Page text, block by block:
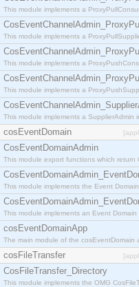
This module implements a
This module implements a
This module implements a
This module implements a
This module implements a
cosEventDomain
CosEventDomainAdmin
This module export functions which return
This module implements the Event Domain
This module implements an Event
cosEventDomainApp
The main module of the cosEventDomain
cosFileTransfer
CosFileTransfer_Directory
This module implements the OMG